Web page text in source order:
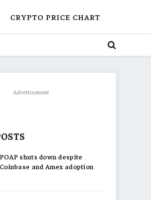
CRYPTO PRICE CHART
Advertisement
POAP shuts down despite
Coinbase and Amex adoption